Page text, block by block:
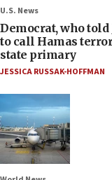
U.S. News
Democrat, who told
to call Hamas
state primary
JESSICA RUSSAK-HOFFMAN